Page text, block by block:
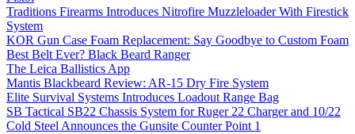
Traditions Firearms Introduces Nitrofire Muzzleloader With Firestick
System
KOR Gun Case Foam Replacement: Say Goodbye to Custom Foam
Best Belt Ever? Black Beard Ranger
The Leica Ballistics App
Mantis Blackbeard Review: AR-15 Dry Fire System
Elite Survival Systems Introduces Loadout Range Bag
SB Tactical SB22 Chassis System for Ruger 22 Charger and 10/22
Cold Steel Announces the Gunsite Counter Point 1